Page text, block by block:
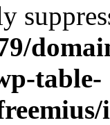
table-